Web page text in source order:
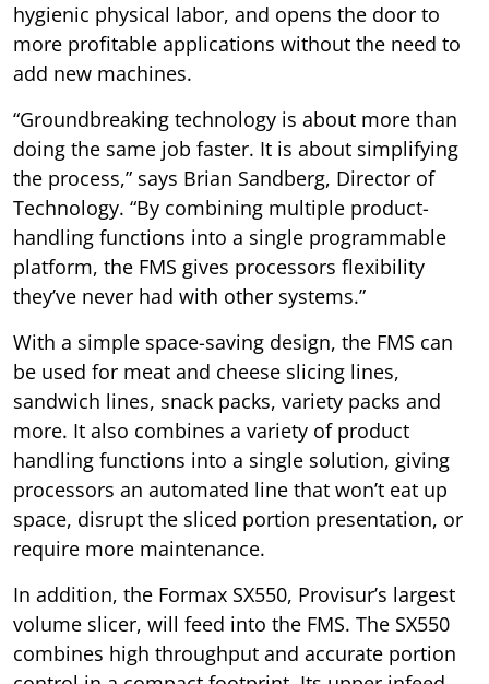
hygienic physical labor, and opens the door to
more profitable applications without the need to
add new machines.
“Groundbreaking technology is about more than
doing the same job faster. It is about simplifying
the process,” says Brian Sandberg, Director of
Technology. “By combining multiple product-
handling functions into a single programmable
platform, the FMS gives processors flexibility
they’ve never had with other systems.”
With a simple space-saving design, the FMS can
be used for meat and cheese slicing lines,
sandwich lines, snack packs, variety packs and
more. It also combines a variety of product
handling functions into a single solution, giving
processors an automated line that won’t eat up
space, disrupt the sliced portion presentation, or
require more maintenance.
In addition, the Formax SX550, Provisur’s largest
volume slicer, will feed into the FMS. The SX550
combines high throughput and accurate portion